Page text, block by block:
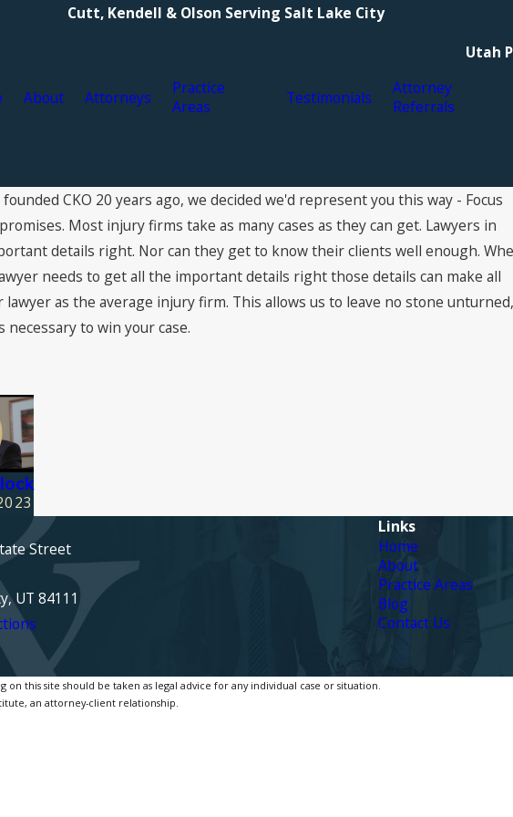
Cutt, Kendell & Olson Serving Salt Lake City
Utah
About Attorneys
Practice
Areas
Testimonials
Attorney
Referrals
CKO 20 years ago, we decided we'd represent you this way - Focus
Most injury firms take as many cases as they can get. Lawyers in
details right. Nor can they get to know their clients well enough.
needs to get all the important details right those details can make all
as the average injury firm. This allows us to leave no stone unturned,
to win your case.
Street
UT 84111
Links
Home
About
Practice Areas
Blog
Contact Us
this site should be taken as legal advice for any individual case or situation.
an attorney-client relationship.